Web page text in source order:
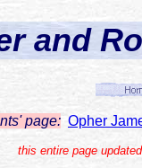
and
page: Opher
this entire page